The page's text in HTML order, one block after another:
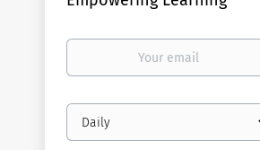
Your
Email
frequency